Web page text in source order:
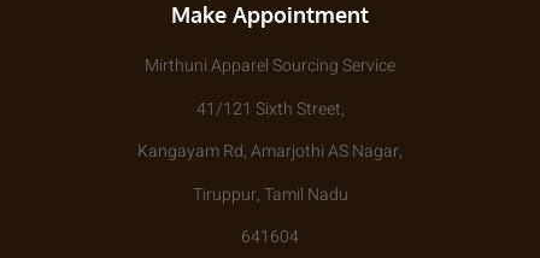
Make Appointment
Mirthuni Apparel Sourcing Service
41/121 Sixth Street,
Kangayam Rd, Amarjothi AS Nagar,
Tiruppur, Tamil Nadu
641604